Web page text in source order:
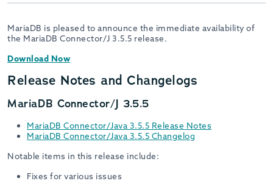
MariaDB is pleased to announce the immediate availability of
the MariaDB Connector/J 3.5.5 release.
Download Now
Release Notes and Changelogs
MariaDB Connector/J 3.5.5
MariaDB Connector/Java 3.5.5 Release Notes
MariaDB Connector/Java 3.5.5 Changelog
Notable items in this release include:
Fixes for various issues